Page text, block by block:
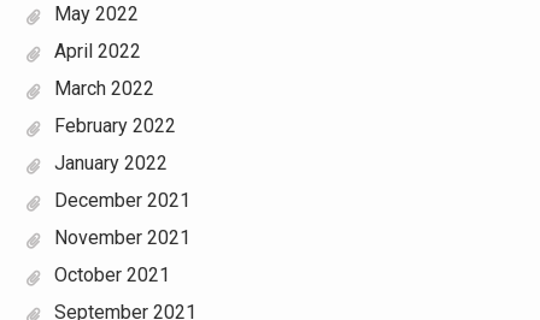
May 2022
April 2022
March 2022
February 2022
January 2022
December 2021
November 2021
October 2021
September 2021